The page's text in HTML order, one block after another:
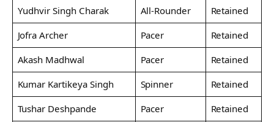
Yudhvir Singh Charak
All-Rounder
Retained
Jofra Archer
Pacer
Retained
Akash Madhwal
Pacer
Retained
Kumar Kartikeya Singh
Spinner
Retained
Tushar Deshpande
Pacer
Retained